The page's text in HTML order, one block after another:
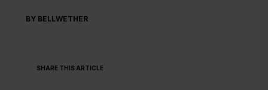
BY BELLWETHER
SHARE THIS ARTICLE